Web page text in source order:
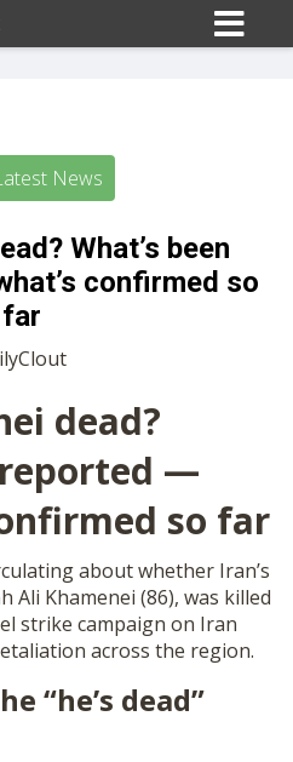
News
What’s been
confirmed so
far
dead?
reported —
so far
about whether Iran’s
Ali Khamenei (86), was killed
strike campaign on Iran
across the region.
“he’s dead”